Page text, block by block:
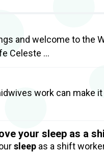
and welcome to the
Celeste …
work can make
your sleep as a
sleep as a shift